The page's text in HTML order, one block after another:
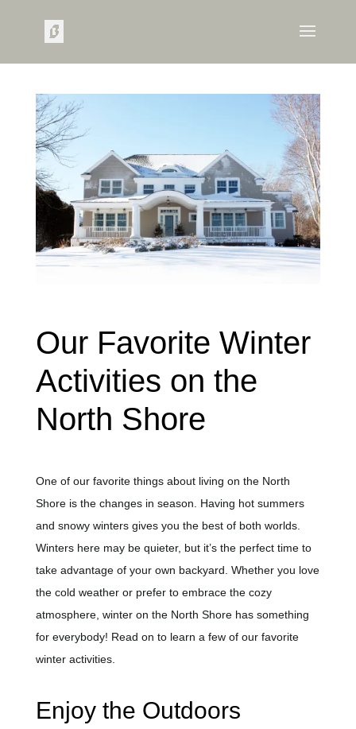
Our Favorite Winter
Activities on the
North Shore
One of our favorite things about living on the North
Shore is the changes in season. Having hot summers
and snowy winters gives you the best of both worlds.
Winters here may be quieter, but it’s the perfect time to
take advantage of your own backyard. Whether you love
the cold weather or prefer to embrace the cozy
atmosphere, winter on the North Shore has something
for everybody! Read on to learn a few of our favorite
winter activities.
Enjoy the Outdoors